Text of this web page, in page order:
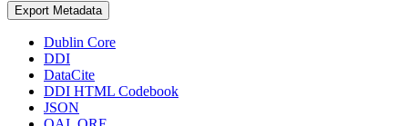
Export Metadata
Dublin Core
DDI
DataCite
DDI HTML Codebook
JSON